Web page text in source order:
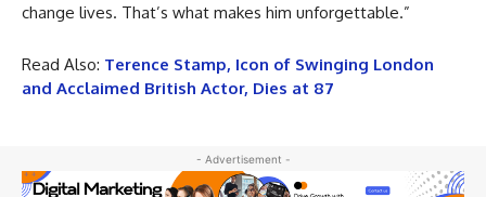
change lives. That’s what makes him unforgettable.”
Read Also: Terence Stamp, Icon of Swinging London
and Acclaimed British Actor, Dies at 87
- Advertisement -